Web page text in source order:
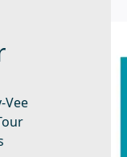
Vee